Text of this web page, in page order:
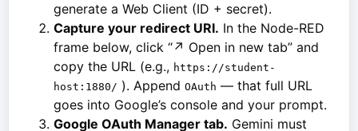
generate a Web Client (ID + secret).
Capture your redirect URI. In the Node-RED
frame below, click “↗ Open in new tab” and
copy the URL (e.g., https://student-
host:1880/ ). Append OAuth — that full URL
goes into Google’s console and your prompt.
Google OAuth Manager tab. Gemini must